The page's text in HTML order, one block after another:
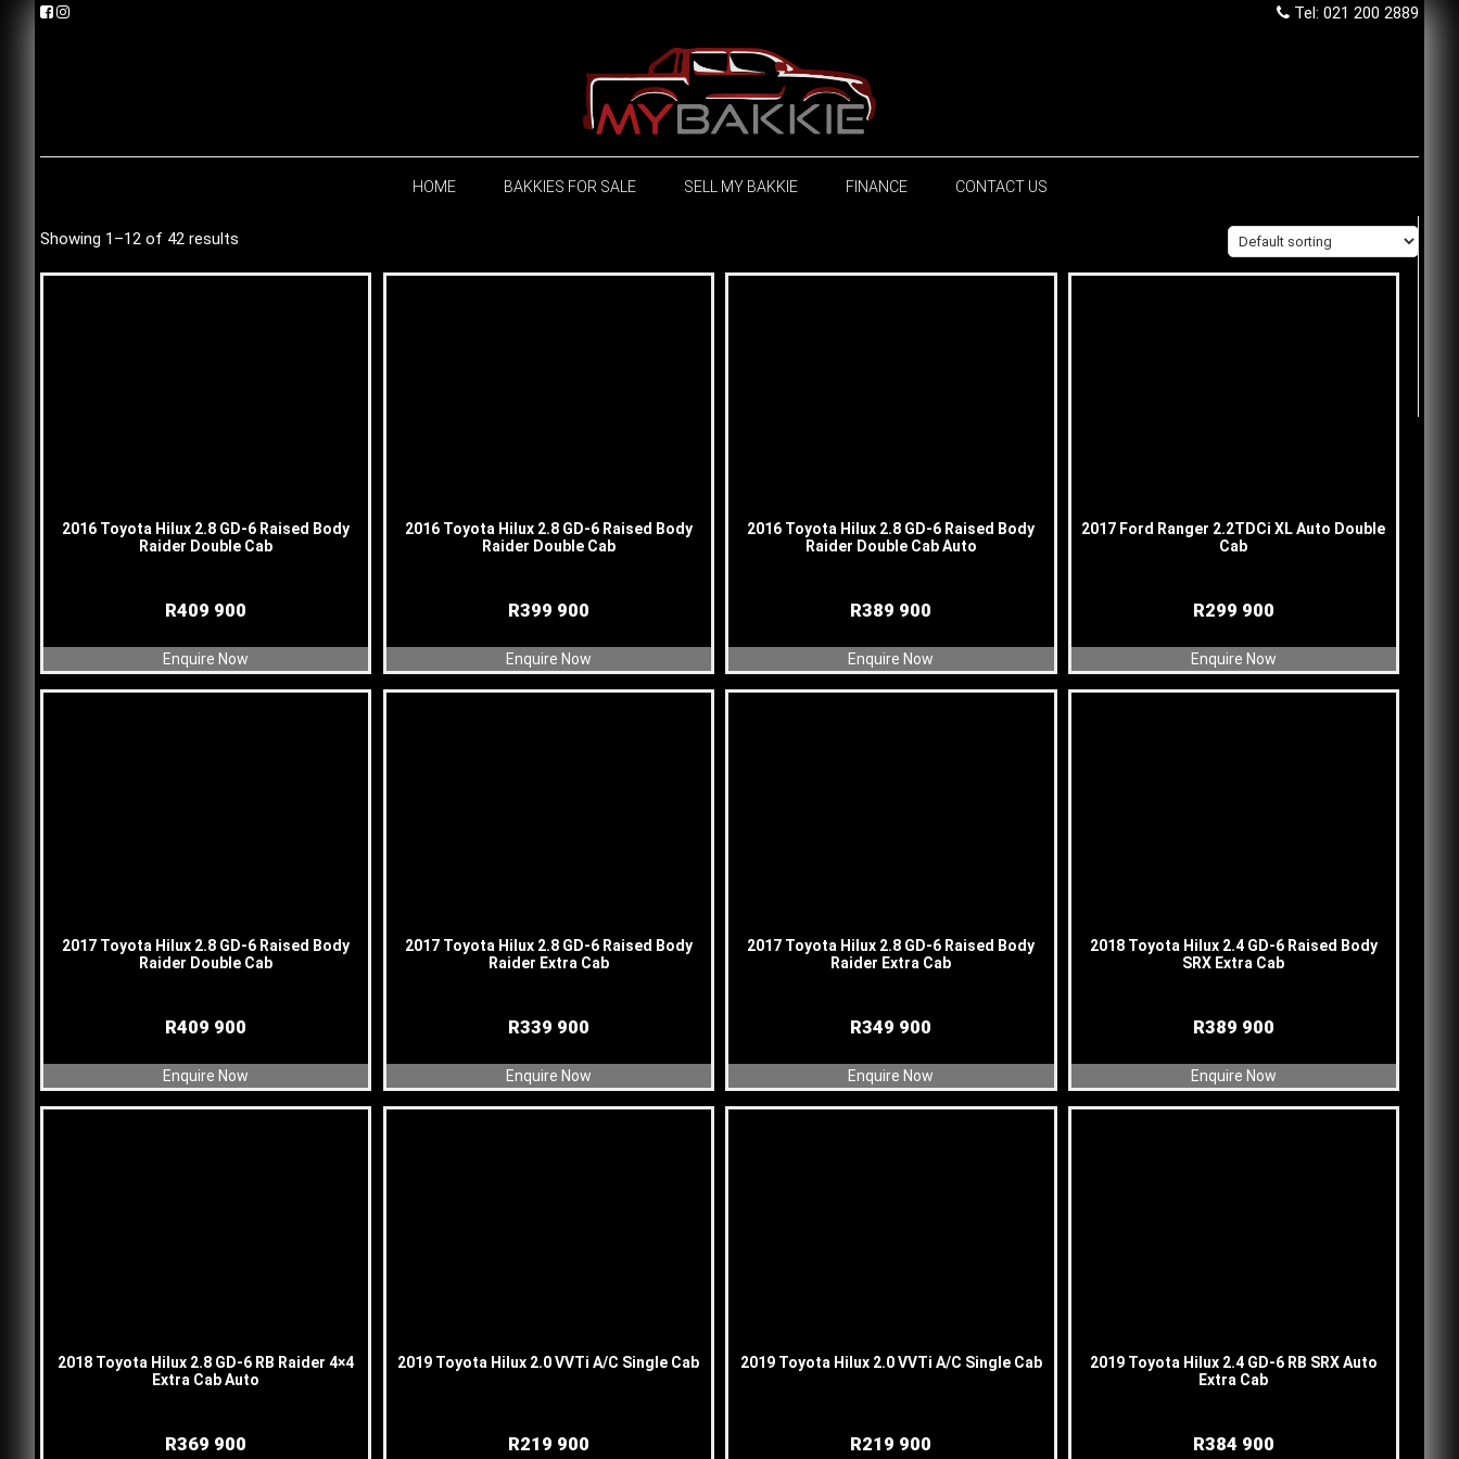
Skip
Skip
Skip
Tel: 021 200 2889
HOME BAKKIES FOR SALE SELL MY BAKKIE FINANCE CONTACT US
Showing 1–12 of 42 results
2016 Toyota Hilux 2.8 GD-6 Raised Body
Raider Double Cab
R409 900
Enquire Now
2016 Toyota Hilux 2.8 GD-6 Raised Body
Raider Double Cab
R399 900
Enquire Now
2016 Toyota Hilux 2.8 GD-6 Raised Body
Raider Double Cab Auto
R389 900
Enquire Now
2017 Ford Ranger 2.2TDCi XL Auto Double
Cab
R299 900
Enquire Now
2017 Toyota Hilux 2.8 GD-6 Raised Body
Raider Double Cab
R409 900
Enquire Now
2017 Toyota Hilux 2.8 GD-6 Raised Body
Raider Extra Cab
R339 900
Enquire Now
2017 Toyota Hilux 2.8 GD-6 Raised Body
Raider Extra Cab
R349 900
Enquire Now
2018 Toyota Hilux 2.4 GD-6 Raised Body
SRX Extra Cab
R389 900
Enquire Now
2018 Toyota Hilux 2.8 GD-6 RB Raider 4×4
Extra Cab Auto
R369 900
2019 Toyota Hilux 2.0 VVTi A/C Single Cab
R219 900
2019 Toyota Hilux 2.0 VVTi A/C Single Cab
R219 900
2019 Toyota Hilux 2.4 GD-6 RB SRX Auto
Extra Cab
R384 900